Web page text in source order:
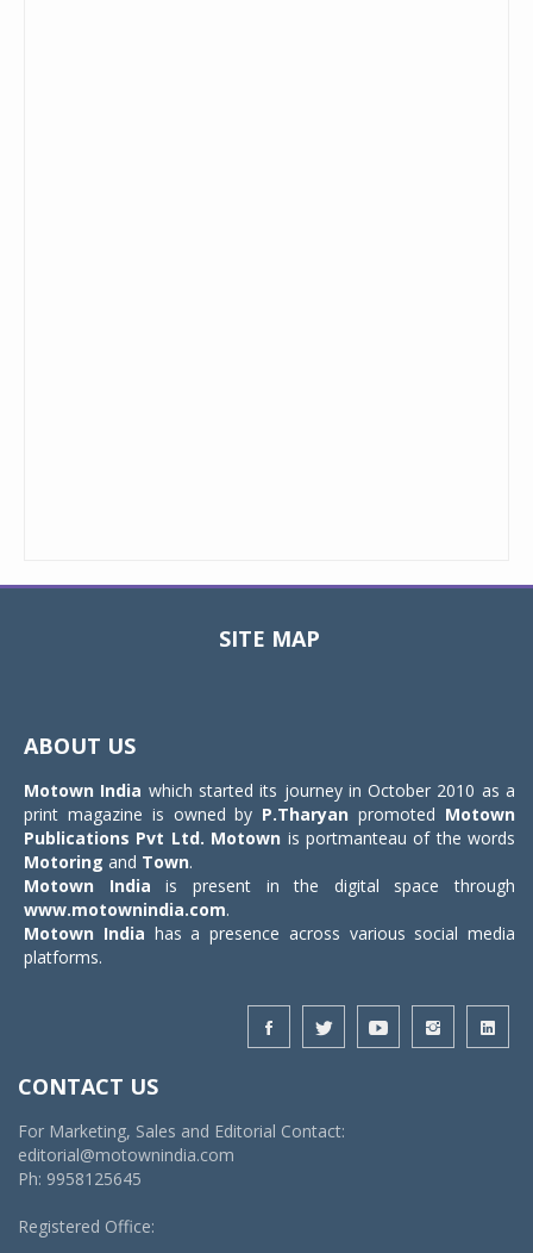
SITE MAP
ABOUT US
Motown India which started its journey in October 2010 as a
print magazine is owned by P.Tharyan promoted Motown
Publications Pvt Ltd. Motown is portmanteau of the words
Motoring and Town.
Motown India is present in the digital space through
www.motownindia.com.
Motown India has a presence across various social media
platforms.
CONTACT US
For Marketing, Sales and Editorial Contact:
editorial@motownindia.com
Ph: 9958125645
Registered Office: